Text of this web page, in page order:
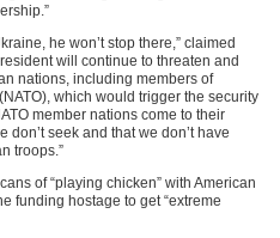
he won’t stop there,” claimed
will continue to threaten and
nations, including members of
(NATO), which would trigger the security
member nations come to their
don’t seek and that we don’t have
troops.”
of “playing chicken” with American
funding hostage to get “extreme